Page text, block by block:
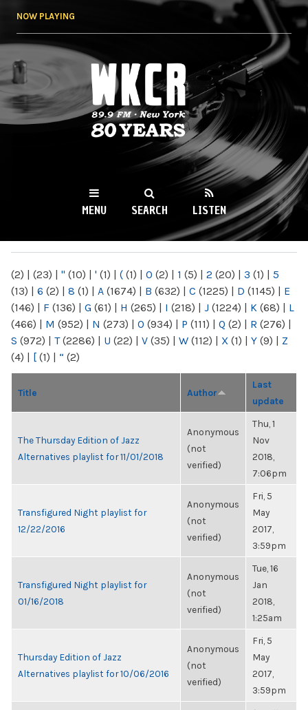
NOW PLAYING
WKCR 89.9FM
NY
MENU SEARCH LISTEN
(2) | (23) | " (10) | ' (1) | ( (1) | 0 (2) | 1 (5) | 2 (20) | 3 (1) | 5
(13) | 6 (2) | 8 (1) | A (1674) | B (632) | C (1225) | D (1145) | E
(146) | F (136) | G (61) | H (265) | I (218) | J (1224) | K (68) | L
(466) | M (952) | N (273) | O (934) | P (111) | Q (2) | R (276) |
S (972) | T(2286) | U (22) | V (35) | W (112) | X (1) | Y (9) | Z
(4) | [ (1) | “ (2)
Title Author
Last
update
The Thursday Edition of Jazz
Alternatives playlist for 11/01/2018
Anonymous
(not
verified)
Thu, 1
Nov
2018,
7:06pm
Transfigured Night playlist for
12/22/2016
Anonymous
(not
verified)
Fri, 5
May
2017,
3:59pm
Transfigured Night playlist for
01/16/2018
Anonymous
(not
verified)
Tue, 16
Jan
2018,
1:25am
Thursday Edition of Jazz
Alternatives playlist for 10/06/2016
Anonymous
(not
verified)
Fri, 5
May
2017,
3:59pm